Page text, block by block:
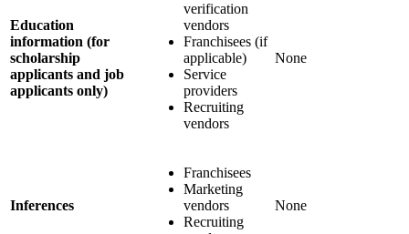
Education
information (for
scholarship
applicants and job
applicants only)
verification
vendors
Franchisees (if
applicable)
Service
providers
Recruiting
vendors
None
Inferences
Franchisees
Marketing
vendors
Recruiting
None